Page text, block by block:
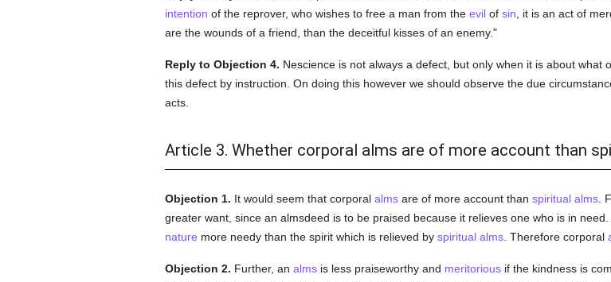
intention of the reprover, who wishes to free a man from the evilof sin , it is an act of
are the wounds of a friend, than the deceitful kisses of an enemy."
Reply to Objection 4. Nescience is not always a defect, but only when it is about what
this defect by instruction. On doing this however we should observe the due
acts.
Article 3. Whether corporal alms are of more account than
Objection 1. It would seem that corporal almsare of more account than spiritual alms.
greater want, since an almsdeed is to be praised because it relieves one who is in
nature more needy than the spirit which is relieved by spiritual alms. Therefore corporal
Objection 2. Further, an almsis less praiseworthy and meritoriousif the kindness is